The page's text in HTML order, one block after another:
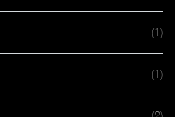
(1)
(1)